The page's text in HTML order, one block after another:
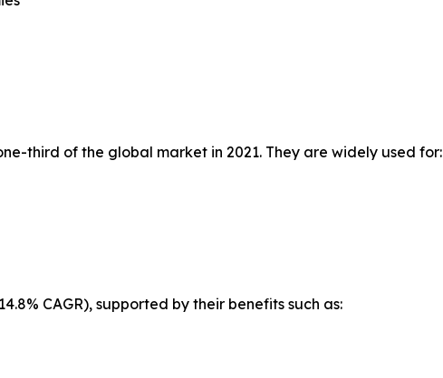
third of the global market in 2021. They are widely used for:
CAGR), supported by their benefits such as: